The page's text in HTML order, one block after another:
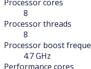
Processor cores
8
Processor threads
8
Processor boost
4.7 GHz
Performance cores